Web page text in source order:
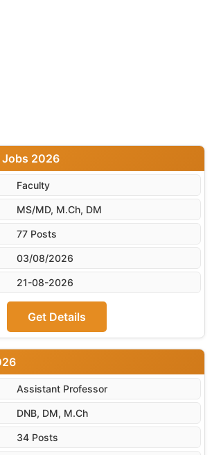
03/08/2026
Faculty
MS/MD, M.Ch, DM
77 Posts
21-08-2026
Get Details
Assistant Professor
DNB, DM, M.Ch
34 Posts